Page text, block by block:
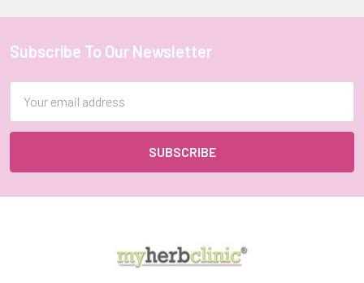
Footer
Subscribe To Our Newsletter
Address